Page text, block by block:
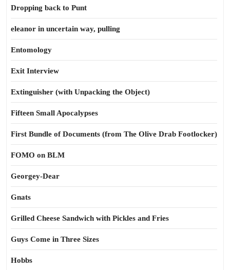
Dropping back to Punt
eleanor in uncertain way, pulling
Entomology
Exit Interview
Extinguisher (with Unpacking the Object)
Fifteen Small Apocalypses
First Bundle of Documents (from The Olive Drab Footlocker)
FOMO on BLM
Georgey-Dear
Gnats
Grilled Cheese Sandwich with Pickles and Fries
Guys Come in Three Sizes
Hobbs